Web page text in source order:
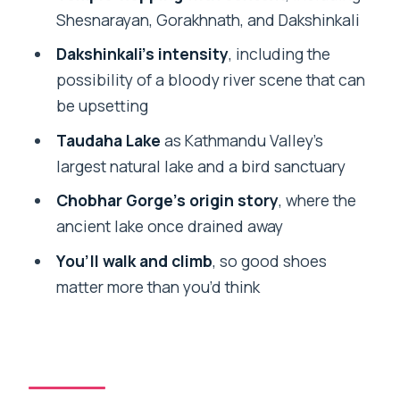
Lunch break: included fuel, usually in a
nice setting
Price and value: what $83 buys you (and
when it doesn’t)
when you ask questions)
sensitive scenes
Pharping to Chobhar Tour with Lunch?
Shesnarayan, Gorakhnath, and Dakshinkali
Dakshinkali’s intensity, including the
possibility of a bloody river scene that can
be upsetting
Taudaha Lake as Kathmandu Valley’s
largest natural lake and a bird sanctuary
Chobhar Gorge’s origin story, where the
ancient lake once drained away
You’ll walk and climb, so good shoes
matter more than you’d think